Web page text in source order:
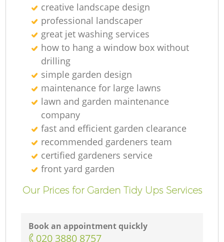
creative landscape design
professional landscaper
great jet washing services
how to hang a window box without
drilling
simple garden design
maintenance for large lawns
lawn and garden maintenance
company
fast and efficient garden clearance
recommended gardeners team
certified gardeners service
front yard garden
Our Prices for Garden Tidy Ups Services
Book an appointment quickly
‎020 3880 8757